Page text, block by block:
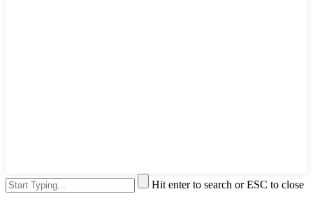
Hit enter to search or ESC to close